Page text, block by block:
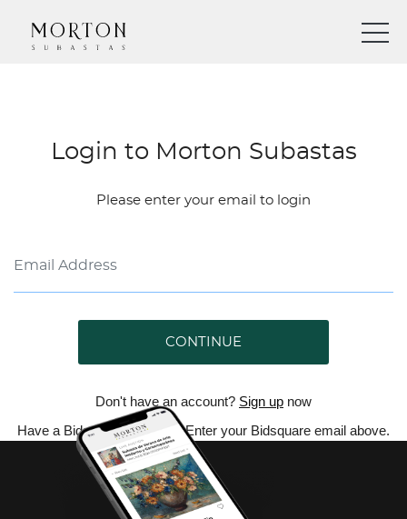
Login to Morton Subastas
Please enter your email to login
CONTINUE
Don't have an account? Sign up now
Have a Bidsquare account? Enter your Bidsquare email above.